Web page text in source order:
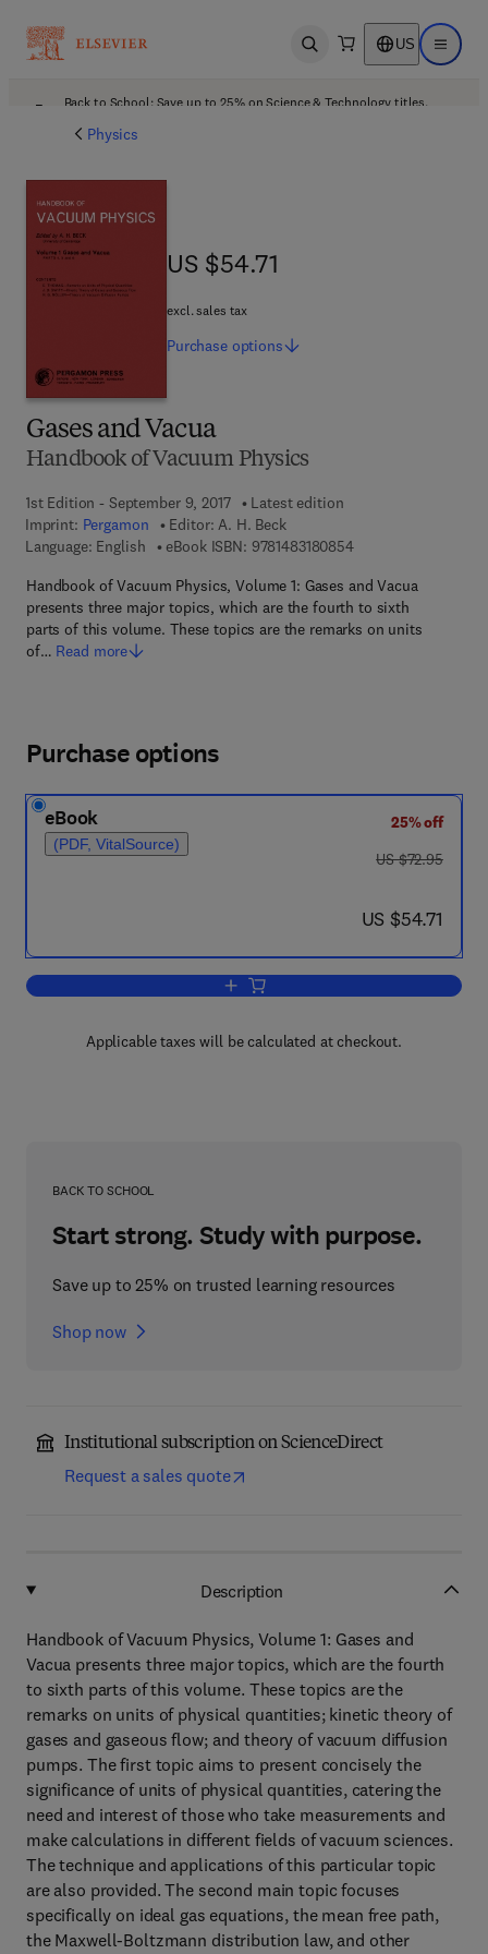
Open search US Open
Back to School: Save up to 25% on Science & Technology titles.
Physics
Gases and Vacua
Handbook of Vacuum Physics
1st Edition - September 9, 2017
Latest edition
Imprint: Pergamon Editor: A. H. Beck
Language: English
eBook ISBN: 97814831808549 7 8 - 1 - 4 8 3 1 -
Handbook of Vacuum Physics, Volume 1: Gases and Vacua
presents three major topics, which are the fourth to sixth
parts of this volume. These topics are the remarks on units
of… Read more
US $54.71
US $54.71
excl. sales tax
Purchase options
Purchase options
eBook
(PDF, VitalSource)
25% off
was US $72.95
US $72.95
now US $54.71
US $54.71
Add to cart, Gases and Vacua
Applicable taxes will be calculated at checkout.
BACK TO SCHOOL
Start strong. Study with purpose.
Save up to 25% on trusted learning resources
Shop now
Institutional subscription on ScienceDirect
Request a sales quote
Description
Handbook of Vacuum Physics, Volume 1: Gases and
Vacua presents three major topics, which are the fourth
to sixth parts of this volume. These topics are the
remarks on units of physical quantities; kinetic theory of
gases and gaseous flow; and theory of vacuum diffusion
pumps. The first topic aims to present concisely the
significance of units of physical quantities, catering the
need and interest of those who take measurements and
make calculations in different fields of vacuum sciences.
The technique and applications of this particular topic
are also provided. The second main topic focuses
specifically on ideal gas equations, the mean free path,
the Maxwell-Boltzmann distribution law, and other